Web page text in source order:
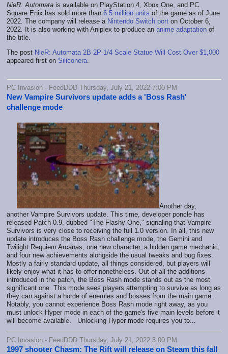
NieR: Automata is available on PlayStation 4, Xbox One, and PC.
Square Enix has sold more than 6.5 million units of the game as of June
2022. The company will release a Nintendo Switch port on October 6,
2022. It is also working with Aniplex to produce an anime adaptation of
the title.
The post NieR: Automata 2B 2P 1/4 Scale Statue Will Cost Over $1,000
appeared first on Siliconera
PC Invasion - FeedDDD Thursday, July 21, 2022 7:00 PM
New Vampire Survivors update adds a 'Boss Rash'
challenge mode
Another day,
another Vampire Survivors update. This time, developer poncle has
released Patch 0.9, dubbed "The Flashy One," signaling that Vampire
Survivors is very close to receiving the full 1.0 version. In all, this new
update introduces the Boss Rash challenge mode, the Gemini and
Twilight Requiem Arcanas, one new character, a hidden game mechanic,
and four new achievements alongside the usual tweaks and bug fixes.
Mostly a fairly standard update, all things considered, but players will
likely enjoy what it has to offer nonetheless. Out of all the additions
introduced in the patch, the Boss Rash mode stands out as the most
significant one. This mode sees players attempting to survive as long as
they can against a horde of enemies and bosses from the main game.
Notably, you cannot experience Boss Rash mode right away, as you
must unlock Hyper mode in each of the game's five main levels before it
will become available. Unlocking Hyper mode requires you to...
PC Invasion - FeedDDD Thursday, July 21, 2022 5:00 PM
1997 shooter Chasm: The Rift will release on Steam this fall